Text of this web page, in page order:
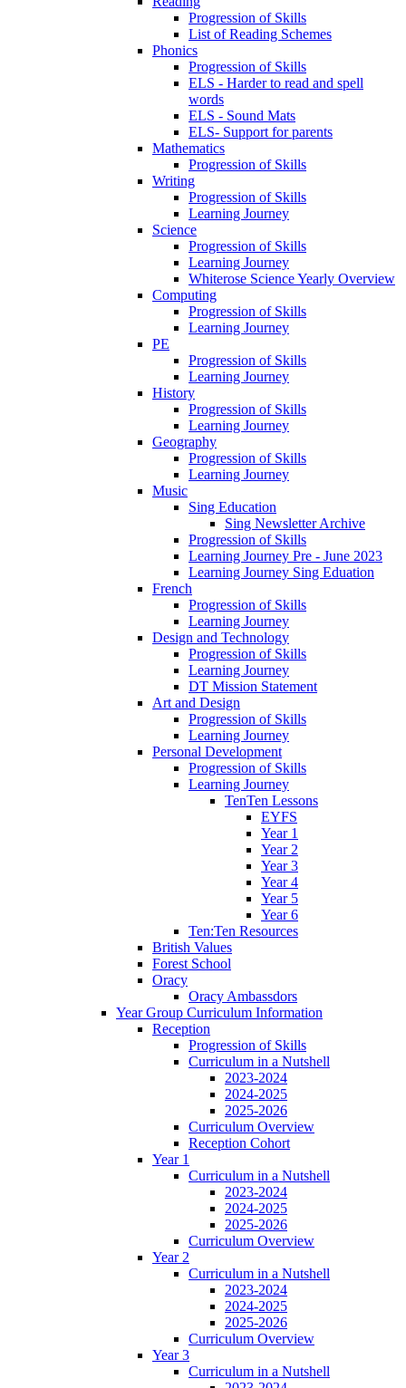
Progression of Skills
List of Reading Schemes
Phonics
Progression of Skills
ELS - Harder to read and spell
words
ELS - Sound Mats
ELS- Support for parents
Mathematics
Progression of Skills
Writing
Progression of Skills
Learning Journey
Science
Progression of Skills
Learning Journey
Whiterose Science Yearly Overview
Computing
Progression of Skills
Learning Journey
PE
Progression of Skills
Learning Journey
History
Progression of Skills
Learning Journey
Geography
Progression of Skills
Learning Journey
Music
Sing Education
Sing Newsletter Archive
Progression of Skills
Learning Journey Pre - June 2023
Learning Journey Sing Eduation
French
Progression of Skills
Learning Journey
Design and Technology
Progression of Skills
Learning Journey
DT Mission Statement
Art and Design
Progression of Skills
Learning Journey
Personal Development
Progression of Skills
Learning Journey
TenTen Lessons
EYFS
Year 1
Year 2
Year 3
Year 4
Year 5
Year 6
Ten:Ten Resources
British Values
Forest School
Oracy
Oracy Ambassdors
Year Group Curriculum Information
Reception
Progression of Skills
Curriculum in a Nutshell
2023-2024
2024-2025
2025-2026
Curriculum Overview
Reception Cohort
Year 1
Curriculum in a Nutshell
2023-2024
2024-2025
2025-2026
Curriculum Overview
Year 2
Curriculum in a Nutshell
2023-2024
2024-2025
2025-2026
Curriculum Overview
Year 3
Curriculum in a Nutshell